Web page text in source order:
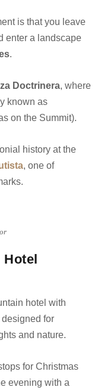
is that you leave
enter a landscape
.
Doctrinera, where
known as
on the Summit).
history at the
, one of
hotel with
for
and nature.
for Christmas
evening with a